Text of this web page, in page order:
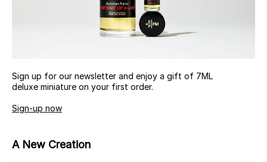
Sign up for our newsletter and enjoy a gift of 7ML
deluxe miniature on your first order.
Sign-up now
A New Creation